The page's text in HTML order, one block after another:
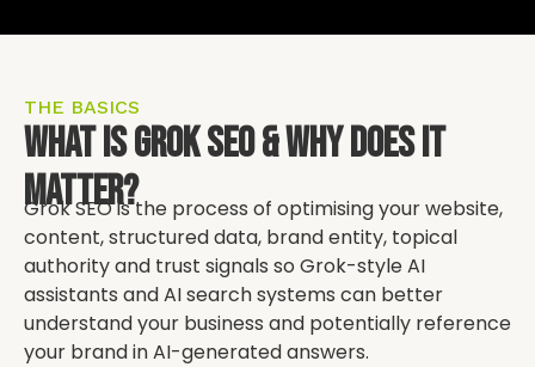
THE BASICS
What Is Grok SEO & Why Does It
Matter?
Grok SEO is the process of optimising your website,
content, structured data, brand entity, topical
authority and trust signals so Grok-style AI
assistants and AI search systems can better
understand your business and potentially reference
your brand in AI-generated answers.